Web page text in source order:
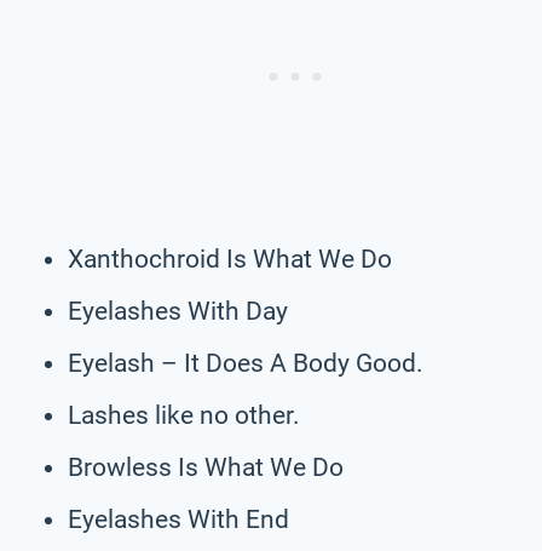
Xanthochroid Is What We Do
Eyelashes With Day
Eyelash – It Does A Body Good.
Lashes like no other.
Browless Is What We Do
Eyelashes With End